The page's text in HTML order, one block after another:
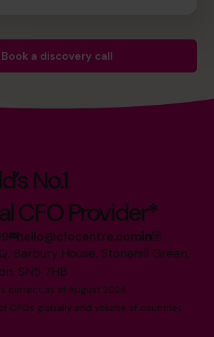
Book a discovery call
No.1
CFO Provider*
hello@cfocentre.com
Barbury House, Stonehill Green,
SN5 7HB
correct as of August 2026
CFOs globally and volume of countries